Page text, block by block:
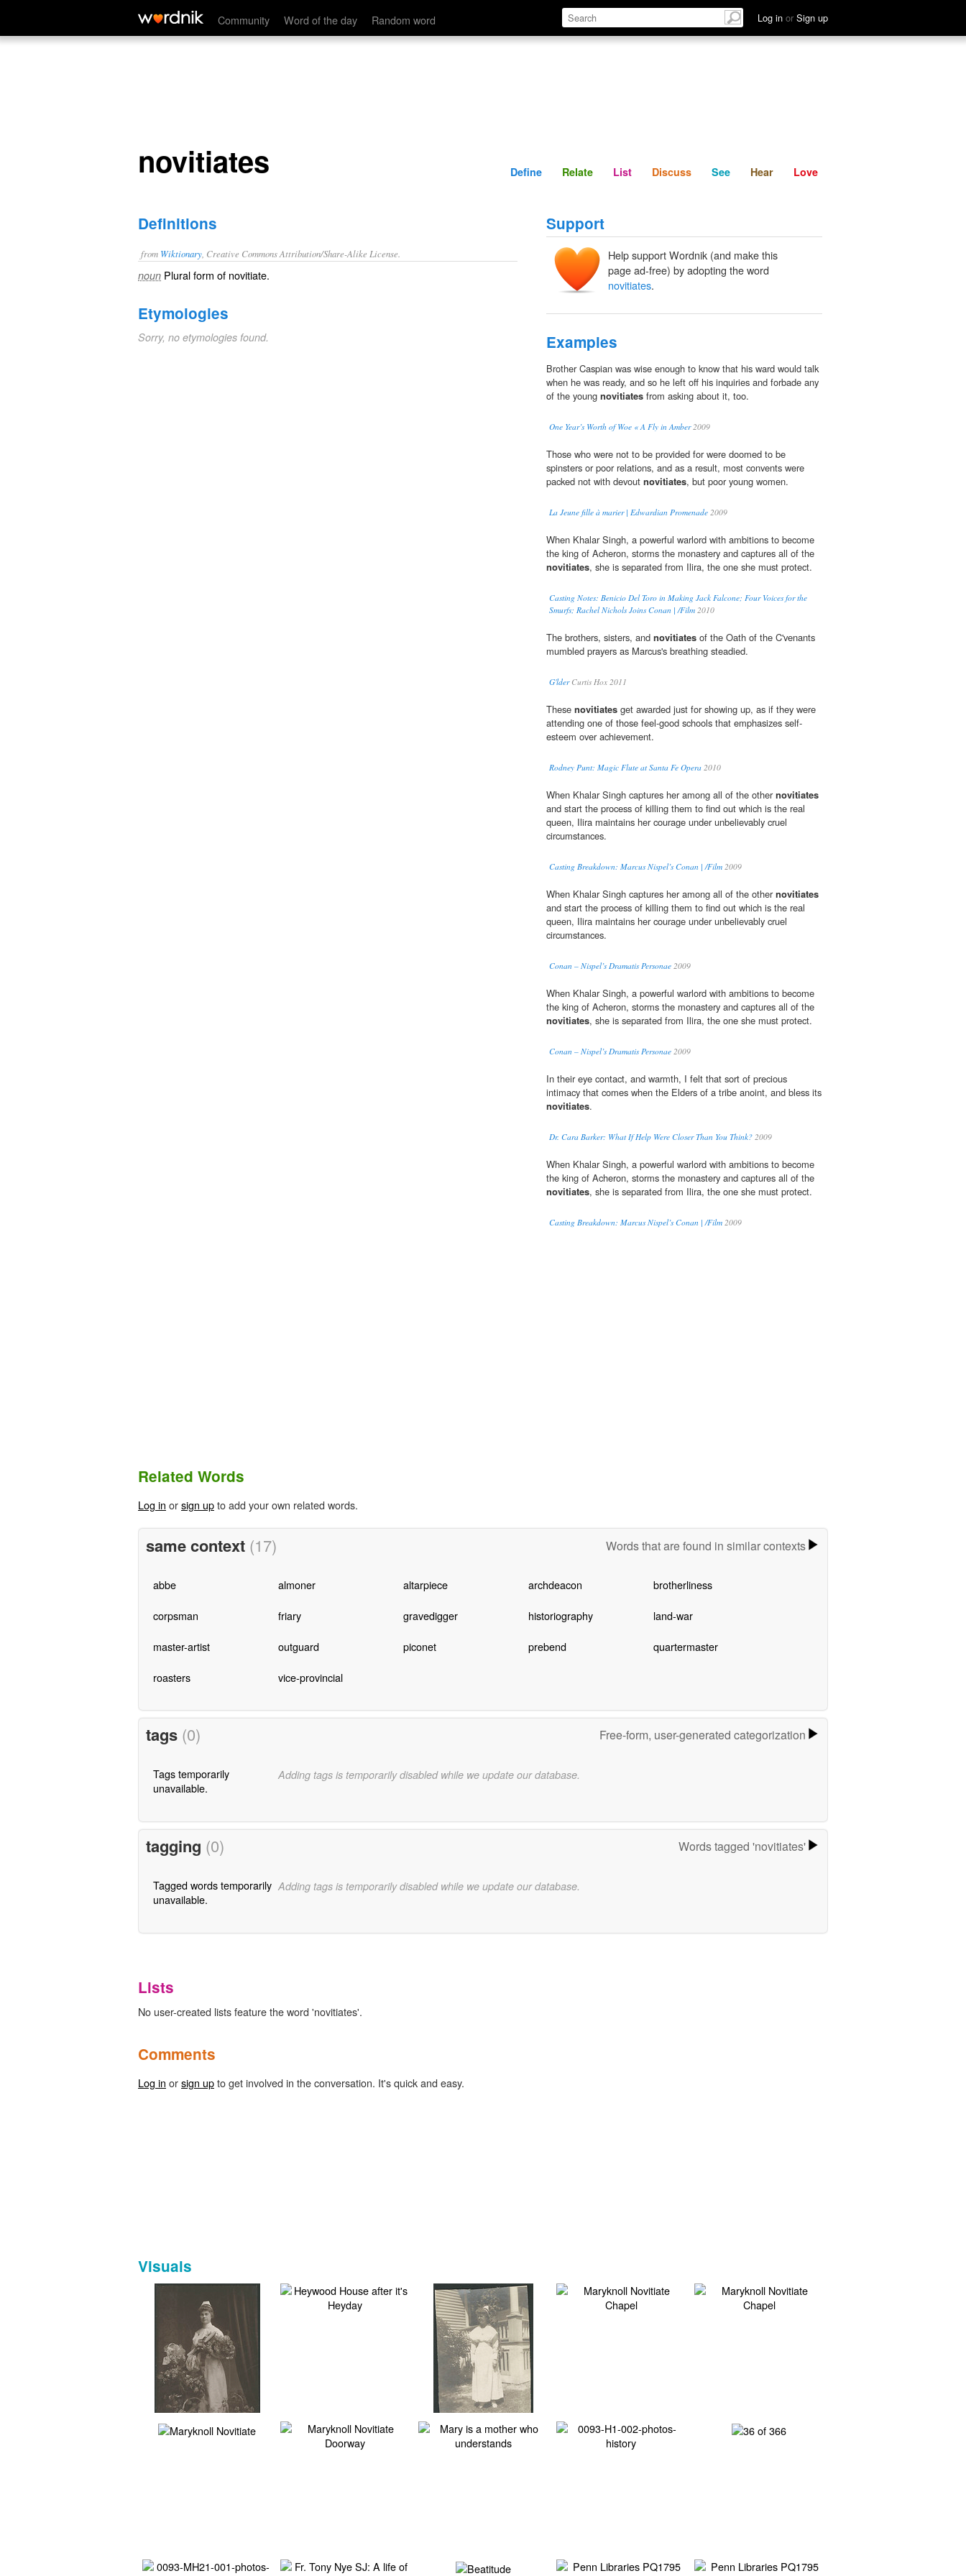
Community Word of the day Random word Log in or Sign up
novitiates Define Relate Discuss See Hear
novitiates Define Relate List Discuss See Hear Love
Definitions
from Wiktionary , Creative Commons Attribution/Share-Alike License.
noun Plural form of novitiate.
Etymologies
Sorry, no etymologies found.
Support
Help support Wordnik (and make this
page ad-free) by adopting the word
novitiates.
Examples
Brother Caspian was wise enough to know that his ward would talk
when he was ready, and so he left off his inquiries and forbade any
of the young novitiates from asking about it, too.
One Year’s Worth of Woe « A Fly in Amber2009
Those who were not to be provided for were doomed to be
spinsters or poor relations, and as a result, most convents were
packed not with devout novitiates, but poor young women.
La Jeune fille à marier | Edwardian Promenade 2009
When Khalar Singh, a powerful warlord with ambitions to become
the king of Acheron, storms the monastery and captures all of the
novitiates, she is separated from Ilira, the one she must protect.
Casting Notes: Benicio Del Toro in Making Jack Falcone; Four Voices for the
Smurfs; Rachel Nichols Joins Conan | /Film 2010
The brothers, sisters, and novitiates of the Oath of the C'venants
mumbled prayers as Marcus's breathing steadied.
G'lderCurtis Hox 2011
These novitiates get awarded just for showing up, as if they were
attending one of those feel-good schools that emphasizes self-
esteem over achievement.
Rodney Punt: Magic Flute at Santa Fe Opera 2010
When Khalar Singh captures her among all of the othernovitiates
and start the process of killing them to find out which is the real
queen, Ilira maintains her courage under unbelievably cruel
circumstances.
Casting Breakdown: Marcus Nispel’s Conan | /Film 2009
When Khalar Singh captures her among all of the othernovitiates
and start the process of killing them to find out which is the real
queen, Ilira maintains her courage under unbelievably cruel
circumstances.
Conan – Nispel’s Dramatis Personae 2009
When Khalar Singh, a powerful warlord with ambitions to become
the king of Acheron, storms the monastery and captures all of the
novitiates, she is separated from Ilira, the one she must protect.
Conan – Nispel’s Dramatis Personae 2009
In their eye contact, and warmth, I felt that sort of precious
intimacy that comes when the Elders of a tribe anoint, and bless its
novitiates.
Dr. Cara Barker: What If Help Were Closer Than You Think? 2009
When Khalar Singh, a powerful warlord with ambitions to become
the king of Acheron, storms the monastery and captures all of the
novitiates, she is separated from Ilira, the one she must protect.
Casting Breakdown: Marcus Nispel’s Conan | /Film 2009
Related Words
Log in orsign upto add your own related words.
same context (17) Words that are found in similar contexts
abbe almoner altarpiece archdeacon brotherliness
corpsman friary gravedigger historiography land-war
master-artist outguard piconet prebend quartermaster
roasters vice-provincial
tags (0) Free-form, user-generated categorization
Tags temporarily
unavailable.
Adding tags is temporarily disabled while we update our database.
tagging (0) Words tagged 'novitiates'
Tagged words temporarily
unavailable.
Adding tags is temporarily disabled while we update our database.
Lists
No user-created lists feature the word 'novitiates'.
Comments
Log in orsign upto get involved in the conversation. It's quick and easy.
Visuals